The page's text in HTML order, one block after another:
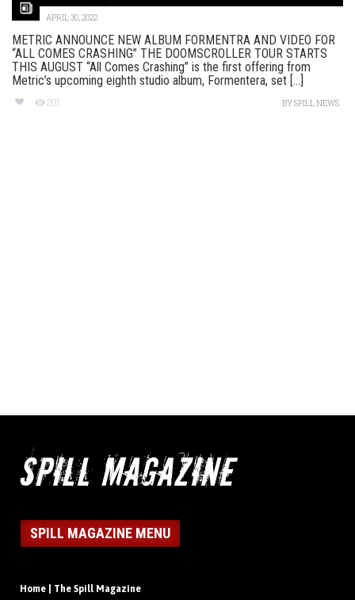
APRIL 30, 2022
METRIC ANNOUNCE NEW ALBUM FORMENTRA AND VIDEO FOR
“ALL COMES CRASHING” THE DOOMSCROLLER TOUR STARTS
THIS AUGUST “All Comes Crashing” is the first offering from
Metric’s upcoming eighth studio album, Formentera, set [...]
201 BYSPILL NEWS
SPILL MAGAZINE MENU
Home | The Spill Magazine